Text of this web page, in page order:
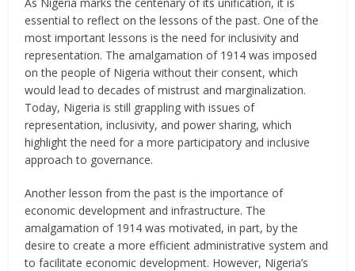
essential to reflect on the lessons of the past. One of the
most important lessons is the need for inclusivity and
representation. The amalgamation of 1914 was imposed
on the people of Nigeria without their consent, which
would lead to decades of mistrust and marginalization.
Today, Nigeria is still grappling with issues of
representation, inclusivity, and power sharing, which
highlight the need for a more participatory and inclusive
approach to governance.
Another lesson from the past is the importance of
economic development and infrastructure. The
amalgamation of 1914 was motivated, in part, by the
desire to create a more efficient administrative system and
to facilitate economic development. However, Nigeria’s